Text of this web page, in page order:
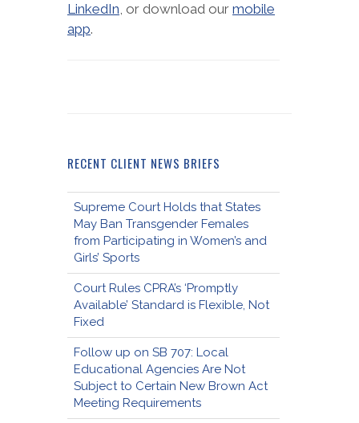
LinkedIn, or download our mobile
app.
RECENT CLIENT NEWS BRIEFS
Supreme Court Holds that States
May Ban Transgender Females
from Participating in Women’s and
Girls’ Sports
Court Rules CPRA’s ‘Promptly
Available’ Standard is Flexible, Not
Fixed
Follow up on SB 707: Local
Educational Agencies Are Not
Subject to Certain New Brown Act
Meeting Requirements